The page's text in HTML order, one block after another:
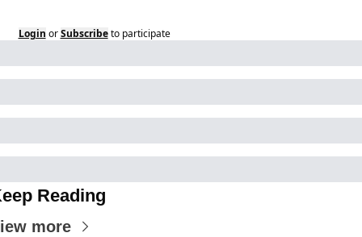
Login or Subscribe to participate
Reading
more